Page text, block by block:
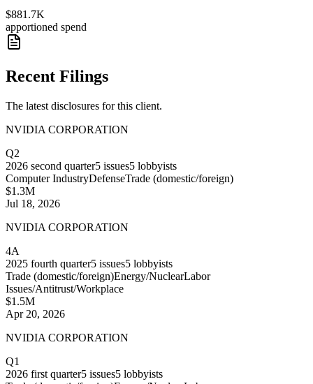
$881.7K
apportioned spend
Recent Filings
The latest disclosures for this client.
NVIDIA CORPORATION
Q2
2026 second quarter5 issues5 lobbyists
Computer IndustryDefenseTrade (domestic/foreign)
$1.3M
Jul 18, 2026
NVIDIA CORPORATION
4A
2025 fourth quarter5 issues5 lobbyists
Trade (domestic/foreign)Energy/NuclearLabor
Issues/Antitrust/Workplace
$1.5M
Apr 20, 2026
NVIDIA CORPORATION
Q1
2026 first quarter5 issues5 lobbyists